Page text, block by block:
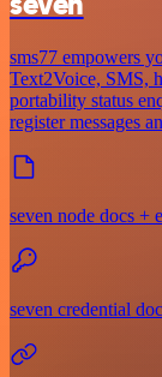
sms77 empowers
Text2Voice, SMS,
portability status
register messages
seven node docs +
seven credential